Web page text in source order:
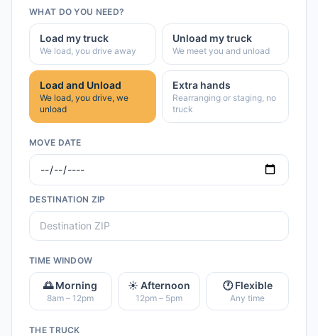
WHAT DO YOU NEED?
Load my truck
We load, you drive away
Unload my truck
We meet you and unload
Load and Unload
We load, you drive, we
unload
Extra hands
Rearranging or staging, no
truck
MOVE DATE
DESTINATION ZIP
TIME WINDOW
🌅 Morning
8am – 12pm
☀️ Afternoon
12pm – 5pm
🕐 Flexible
Any time
THE TRUCK